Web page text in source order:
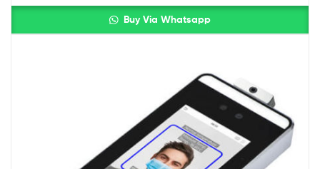
Buy Via Whatsapp